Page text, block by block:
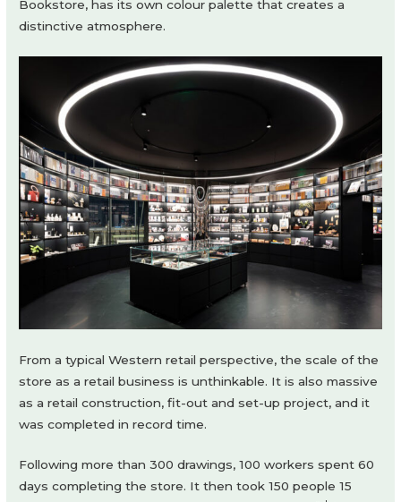
Bookstore, has its own colour palette that creates a
distinctive atmosphere.
From a typical Western retail perspective, the scale of the
store as a retail business is unthinkable. It is also massive
as a retail construction, fit-out and set-up project, and it
was completed in record time.
Following more than 300 drawings, 100 workers spent 60
days completing the store. It then took 150 people 15